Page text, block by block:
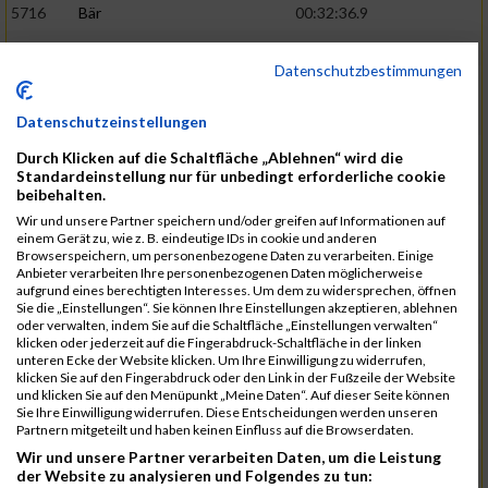
5716 Bär
00:32:36.9
5715
Sutter
00:32:44.5
5959
00:32:46.3
02:44:23
5793
Gründig
5957
Stegmann
00:32:49.9
5781
Gabel
00:32:56.8
5976
Waible
00:33:01.2
5807
Herrmann 00:33:08.7
02:46:47
5812
Huber
00:33:16.7
5920
Rojs
00:33:24.1
5725
Bentz
00:33:24.4
5854
Lang
00:33:33.7
5955
Stadtmüller 00:33:37.6
5804
Hensel
00:33:42.1
Datenschutzbestimmungen
Datenschutzeinstellungen
Durch Klicken auf die Schaltfläche „Ablehnen“ wird die
Standardeinstellung nur für unbedingt erforderliche cookie
beibehalten.
Wir und unsere Partner speichern und/oder greifen auf Informationen auf
einem Gerät zu, wie z. B. eindeutige IDs in cookie und anderen
Browserspeichern, um personenbezogene Daten zu verarbeiten. Einige
Anbieter verarbeiten Ihre personenbezogenen Daten möglicherweise
aufgrund eines berechtigten Interesses. Um dem zu widersprechen, öffnen
Sie die „Einstellungen“. Sie können Ihre Einstellungen akzeptieren, ablehnen
oder verwalten, indem Sie auf die Schaltfläche „Einstellungen verwalten“
klicken oder jederzeit auf die Fingerabdruck-Schaltfläche in der linken
unteren Ecke der Website klicken. Um Ihre Einwilligung zu widerrufen,
klicken Sie auf den Fingerabdruck oder den Link in der Fußzeile der Website
und klicken Sie auf den Menüpunkt „Meine Daten“. Auf dieser Seite können
Sie Ihre Einwilligung widerrufen. Diese Entscheidungen werden unseren
Partnern mitgeteilt und haben keinen Einfluss auf die Browserdaten.
Wir und unsere Partner verarbeiten Daten, um die Leistung
der Website zu analysieren und Folgendes zu tun: